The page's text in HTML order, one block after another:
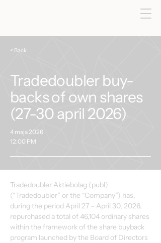
< Back
Tradedoubler buy-
backs of own shares
(27-30 april 2026)
4 maja 2026
12:00 PM
Tradedoubler Aktiebolag (publ)
(“Tradedoubler” or the “Company”) has,
during the period April 27 – April 30, 2026,
repurchased a total of 46,104 ordinary shares
within the framework of the share buyback
program launched by the Board of Directors